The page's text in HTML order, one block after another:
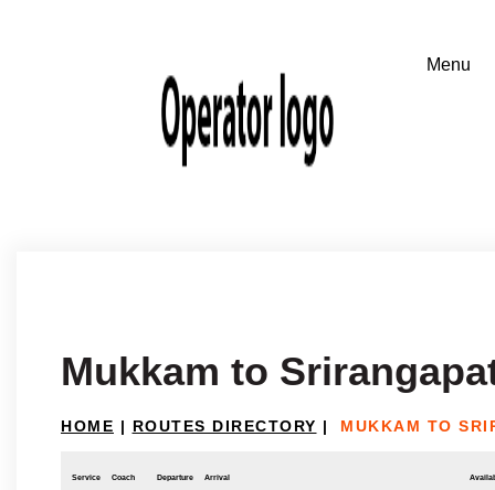
Mukkam to
HOME | ROUTES DIRECTORY | MUKKAM TO
Service Coach Departure Arrival